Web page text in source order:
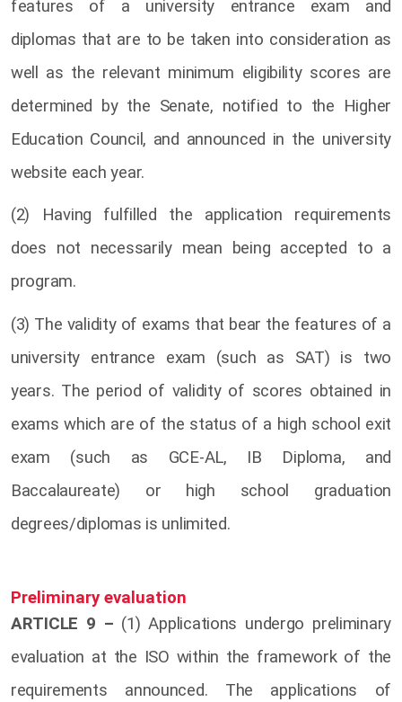
features of a university entrance exam and
diplomas that are to be taken into consideration as
well as the relevant minimum eligibility scores are
determined by the Senate, notified to the Higher
Education Council, and announced in the university
website each year.
(2) Having fulfilled the application requirements
does not necessarily mean being accepted to a
program.
(3) The validity of exams that bear the features of a
university entrance exam (such as SAT) is two
years. The period of validity of scores obtained in
exams which are of the status of a high school exit
exam (such as GCE-AL, IB Diploma, and
Baccalaureate) or high school graduation
degrees/diplomas is unlimited.
Preliminary evaluation
ARTICLE 9 – (1) Applications undergo preliminary
evaluation at the ISO within the framework of the
requirements announced. The applications of